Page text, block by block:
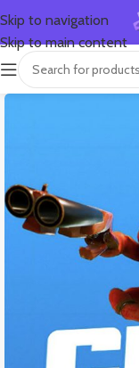
Skip to navigation
Skip to main content